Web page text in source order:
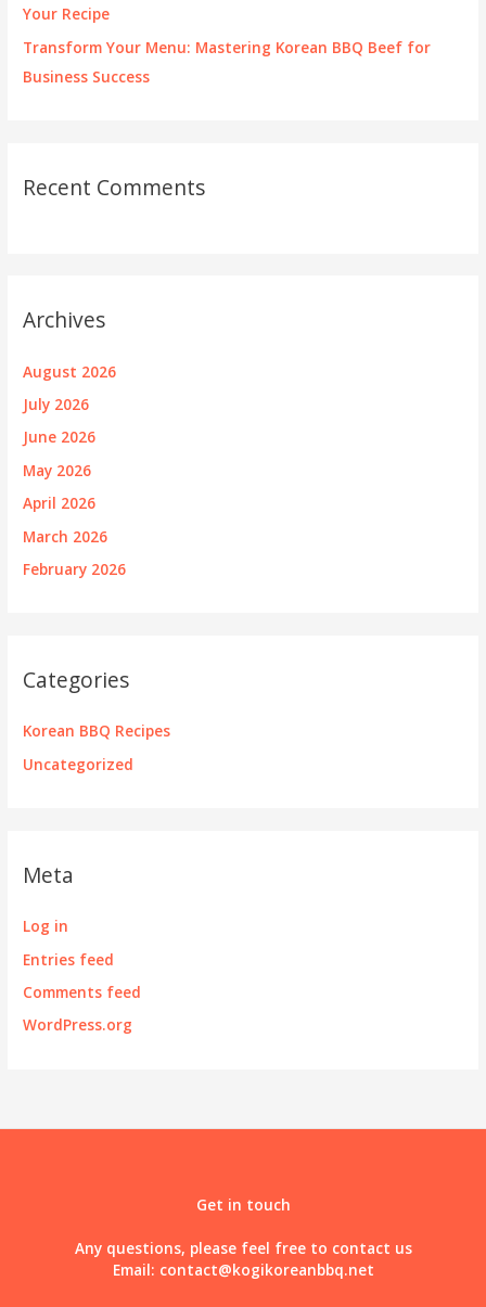
Your Recipe
Transform Your Menu: Mastering Korean BBQ Beef for
Business Success
Recent Comments
Archives
August 2026
July 2026
June 2026
May 2026
April 2026
March 2026
February 2026
Categories
Korean BBQ Recipes
Uncategorized
Meta
Log in
Entries feed
Comments feed
WordPress.org
Get in touch
Any questions, please feel free to contact us
Email: contact@kogikoreanbbq.net